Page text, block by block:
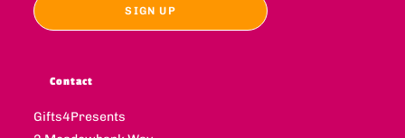
Contact
Gifts4Presents